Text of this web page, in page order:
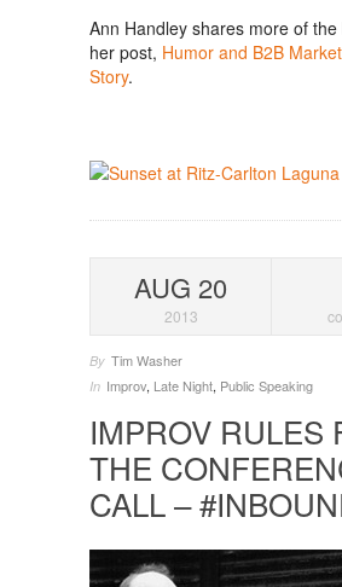
Ann Handley shares more of
her post, Humor and B2B
Story.
AUG 20
2013
By Tim Washer
In Improv, Late Night, Public Speaking
IMPROV RULES
THE
CALL –